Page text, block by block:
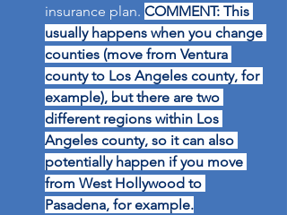
insurance plan. COMMENT: This
usually happens when you change
counties (move from Ventura
county to Los Angeles county, for
example), but there are two
different regions within Los
Angeles county, so it can also
potentially happen if you move
from West Hollywood to
Pasadena, for example.